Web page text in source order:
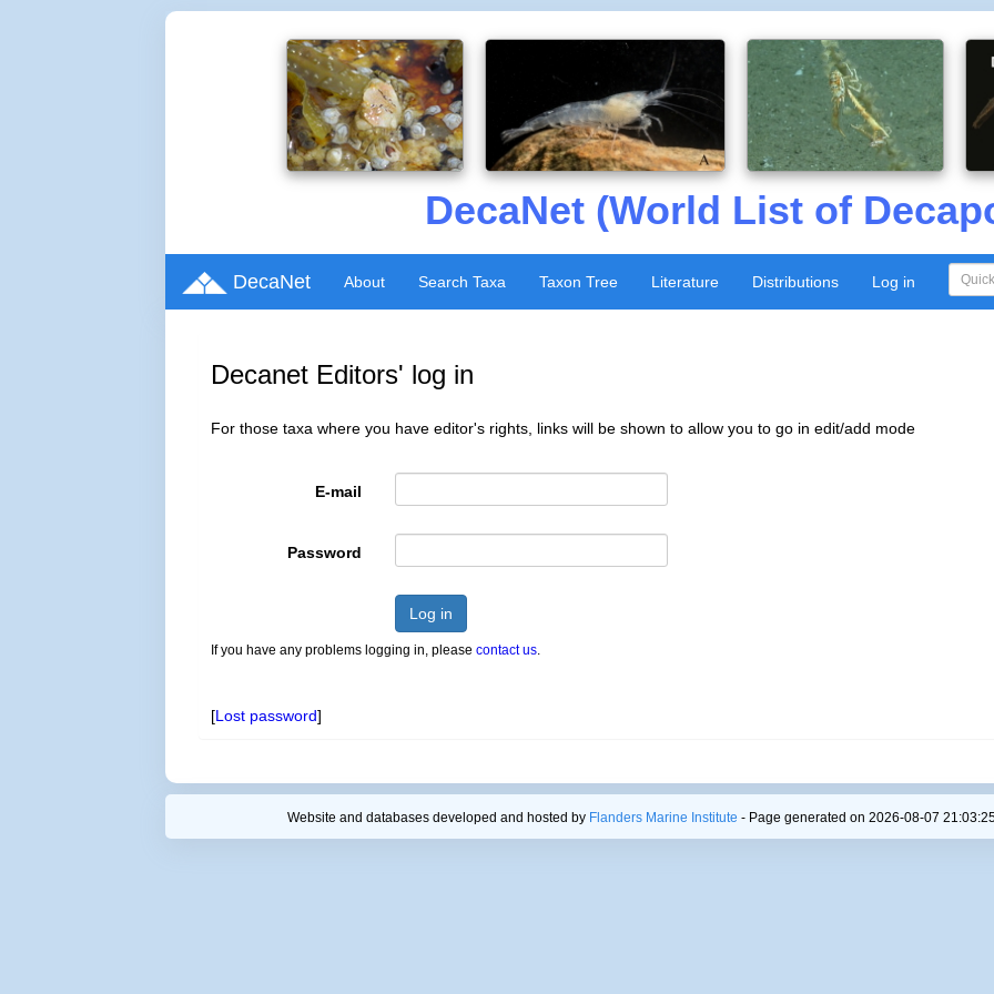
DecaNet (World List of
DecaNet About Search Taxa Taxon Tree Literature Distributions Log in
Decanet Editors' log in
For those taxa where you have editor's rights, links will be shown to allow you to go in edit/add mode
E-mail
Password
Log in
If you have any problems logging in, pleasecontact us.
[Lost password]
Website and databases developed and hosted by Flanders Marine Institute - Page generated on 2026-08-07